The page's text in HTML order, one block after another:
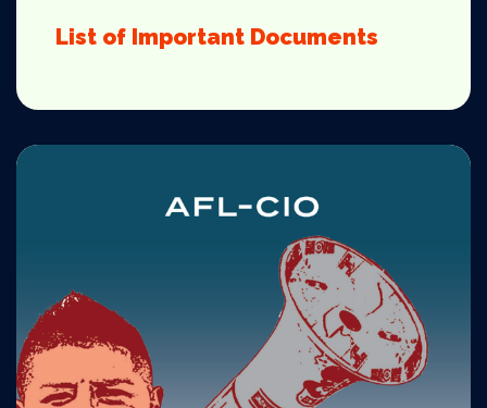
List of Important Documents